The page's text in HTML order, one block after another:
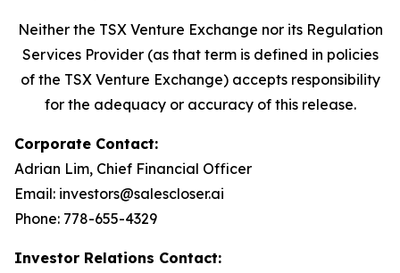
Neither the TSX Venture Exchange nor its Regulation
Services Provider (as that term is defined in policies
of the TSX Venture Exchange) accepts responsibility
for the adequacy or accuracy of this release.
Corporate Contact:
Adrian Lim, Chief Financial Officer
Email: investors@salescloser.ai
Phone: 778-655-4329
Investor Relations Contact: